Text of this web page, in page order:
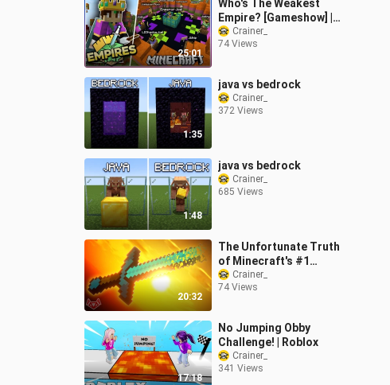
25:01
Who's The Weakest
Empire? [Gameshow] |
Empires SMP | Ep.29 (1.17
Survival)
Crainer_
74 Views
1:35
java vs bedrock
Crainer_
372 Views
1:48
java vs bedrock
Crainer_
685 Views
20:32
The Unfortunate Truth
of Minecraft's #1
Texture Pack
Crainer_
74 Views
17:18
No Jumping Obby
Challenge! | Roblox
Crainer_
341 Views